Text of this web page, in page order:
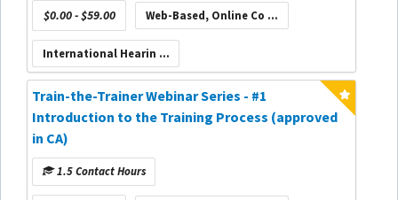
$0.00 - $59.00 Web-Based, Online Co ...
International Hearin ...
Train-the-Trainer Webinar Series - #1
Introduction to the Training Process (approved
in CA)
1.5 Contact Hours